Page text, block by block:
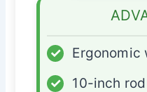
✓
Ergonomic
✓
10-inch rod